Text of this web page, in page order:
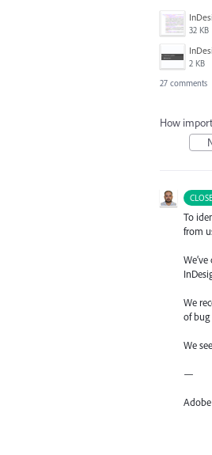
32 KB
2 KB
27 comments
How
To
from
We
of bug
We
—